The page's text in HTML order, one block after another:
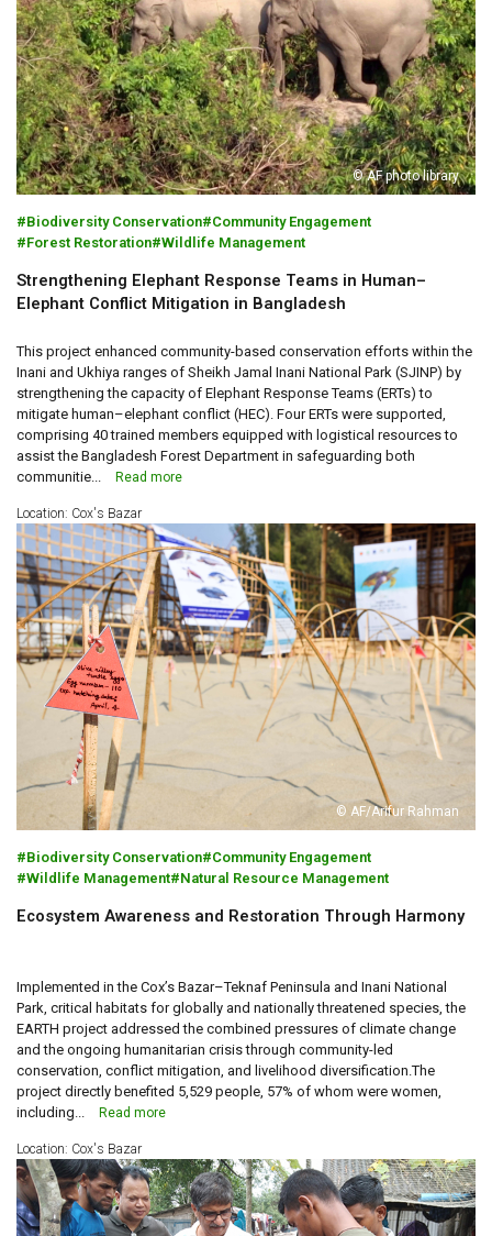
© AF photo library
Biodiversity Conservation
Community Engagement
Forest Restoration Wildlife Management
Strengthening Elephant Response Teams in Human–
Elephant Conflict Mitigation in Bangladesh
This project enhanced community-based conservation efforts within the
Inani and Ukhiya ranges of Sheikh Jamal Inani National Park (SJINP) by
strengthening the capacity of Elephant Response Teams (ERTs) to
mitigate human–elephant conflict (HEC). Four ERTs were supported,
comprising 40 trained members equipped with logistical resources to
assist the Bangladesh Forest Department in safeguarding both
communitie...
Read more
Location: Cox's Bazar
© AF/Arifur Rahman
Biodiversity Conservation
Community Engagement
Wildlife Management
Natural Resource Management
Ecosystem Awareness and Restoration Through Harmony
Implemented in the Cox’s Bazar–Teknaf Peninsula and Inani National
Park, critical habitats for globally and nationally threatened species, the
EARTH project addressed the combined pressures of climate change
and the ongoing humanitarian crisis through community-led
conservation, conflict mitigation, and livelihood diversification.The
project directly benefited 5,529 people, 57% of whom were women,
including...
Read more
Location: Cox's Bazar